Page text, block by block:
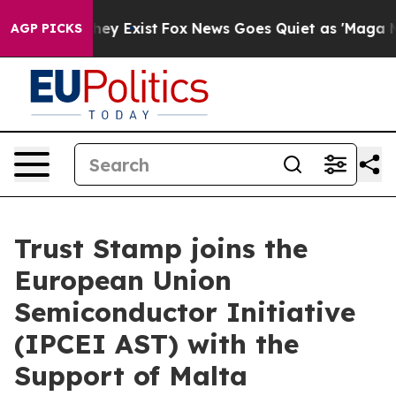
AGP PICKS
They Exist Fox News Goes Quiet as 'Maga
Trust Stamp joins the
European Union
Semiconductor Initiative
(IPCEI AST) with the
Support of Malta